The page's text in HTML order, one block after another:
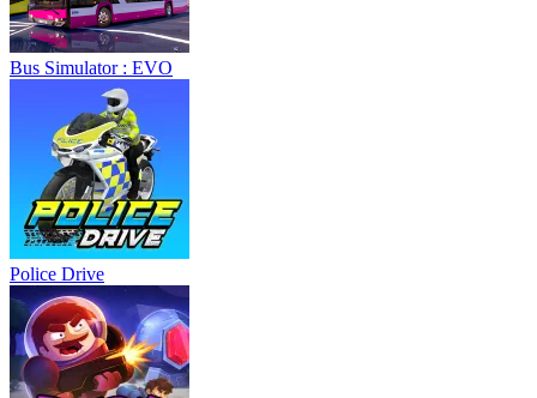
Bus Simulator : EVO
Police Drive